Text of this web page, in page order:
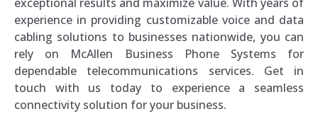
experience in providing customizable voice and data
cabling solutions to businesses nationwide, you can
rely on McAllen Business Phone Systems for
dependable telecommunications services. Get in
touch with us today to experience a seamless
connectivity solution for your business.